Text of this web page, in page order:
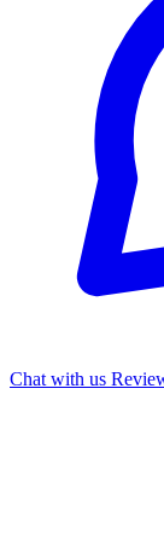
Chat with us